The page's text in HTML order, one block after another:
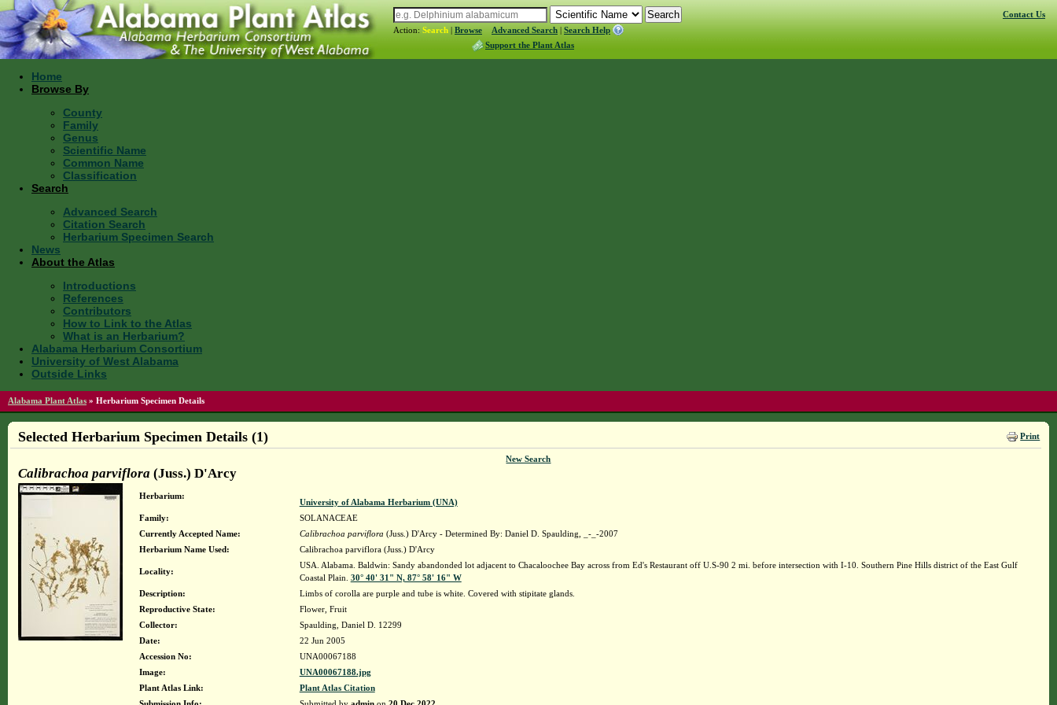
Action: Search | Browse Advanced Search | Search Help
Support the Plant Atlas
Contact Us
Home
Browse By
County
Family
Genus
Scientific Name
Common Name
Classification
Search
Advanced Search
Citation Search
Herbarium Specimen Search
News
About the Atlas
Introductions
References
Contributors
How to Link to the Atlas
What is an Herbarium?
Alabama Herbarium Consortium
University of West Alabama
Outside Links
Alabama Plant Atlas » Herbarium Specimen Details
Print
Selected Herbarium Specimen Details (1)
New Search
Calibrachoa parviflora (Juss.) D'Arcy
Herbarium:
University of Alabama Herbarium (UNA)
Family:
SOLANACEAE
Currently Accepted Name:
Calibrachoa parviflora (Juss.) D'Arcy - Determined By: Daniel D. Spaulding, _-_-2007
Herbarium Name Used:
Calibrachoa parviflora (Juss.) D'Arcy
Locality:
USA. Alabama. Baldwin: Sandy abandonded lot adjacent to Chacaloochee Bay across from Ed's Restaurant off U.S-90 2 mi. before intersection with I-10. Southern Pine Hills district of the East Gulf
Coastal Plain. 30° 40' 31" N, 87° 58' 16" W
Description:
Limbs of corolla are purple and tube is white. Covered with stipitate glands.
Reproductive State:
Flower, Fruit
Collector:
Spaulding, Daniel D. 12299
Date:
22 Jun 2005
Accession No:
UNA00067188
Image:
UNA00067188.jpg
Plant Atlas Link:
Plant Atlas Citation